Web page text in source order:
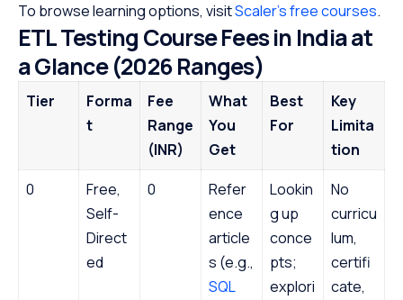
To browse learning options, visitScaler’s free courses.
ETL Testing Course Fees in India at
a Glance (2026 Ranges)
Tier
Forma
t
Fee
Range
(INR)
What
You
Get
Best
For
Key
Limita
tion
0
Free,
Self-
Direct
ed
0
Refer
ence
article
s (e.g.,
SQL
Lookin
g up
conce
pts;
explori
No
curricu
lum,
certifi
cate,